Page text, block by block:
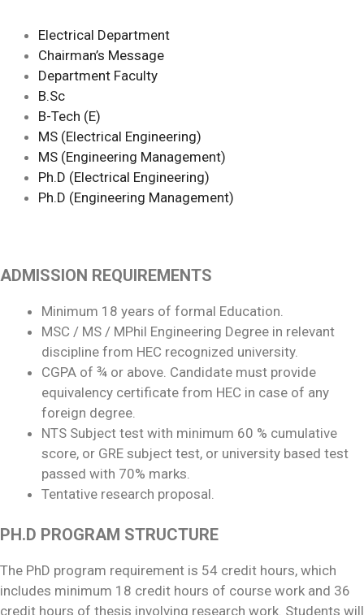
Electrical Department
Chairman’s Message
Department Faculty
B.Sc
B-Tech (E)
MS (Electrical Engineering)
MS (Engineering Management)
Ph.D (Electrical Engineering)
Ph.D (Engineering Management)
ADMISSION REQUIREMENTS
Minimum 18 years of formal Education.
MSC / MS / MPhil Engineering Degree in relevant
discipline from HEC recognized university.
CGPA of ¾ or above. Candidate must provide
equivalency certificate from HEC in case of any
foreign degree.
NTS Subject test with minimum 60 % cumulative
score, or GRE subject test, or university based test
passed with 70% marks.
Tentative research proposal.
PH.D PROGRAM STRUCTURE
The PhD program requirement is 54 credit hours, which
includes minimum 18 credit hours of course work and 36
credit hours of thesis involving research work. Students will